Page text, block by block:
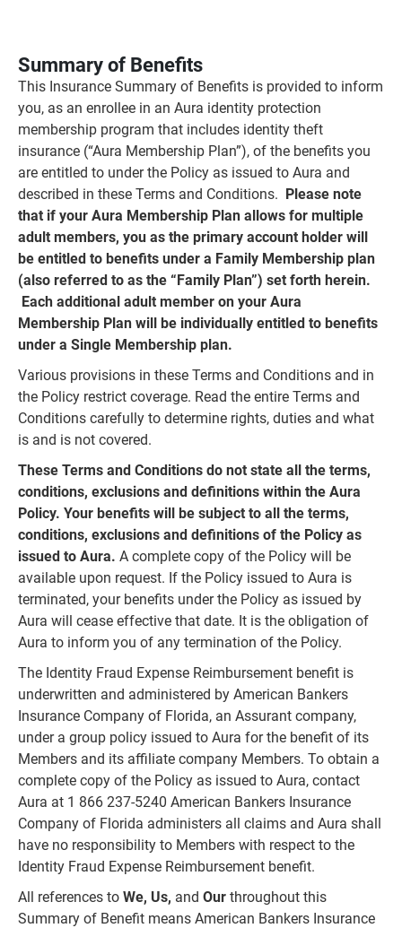
Summary of Benefits
This Insurance Summary of Benefits is provided to inform
you, as an enrollee in an Aura identity protection
membership program that includes identity theft
insurance (“Aura Membership Plan”), of the benefits you
are entitled to under the Policy as issued to Aura and
described in these Terms and Conditions. Please note
that if your Aura Membership Plan allows for multiple
adult members, you as the primary account holder will
be entitled to benefits under a Family Membership plan
(also referred to as the “Family Plan”) set forth herein.
Each additional adult member on your Aura
Membership Plan will be individually entitled to benefits
under a Single Membership plan.
Various provisions in these Terms and Conditions and in
the Policy restrict coverage. Read the entire Terms and
Conditions carefully to determine rights, duties and what
is and is not covered.
These Terms and Conditions do not state all the terms,
conditions, exclusions and definitions within the Aura
Policy. Your benefits will be subject to all the terms,
conditions, exclusions and definitions of the Policy as
issued to Aura. A complete copy of the Policy will be
available upon request. If the Policy issued to Aura is
terminated, your benefits under the Policy as issued by
Aura will cease effective that date. It is the obligation of
Aura to inform you of any termination of the Policy.
The Identity Fraud Expense Reimbursement benefit is
underwritten and administered by American Bankers
Insurance Company of Florida, an Assurant company,
under a group policy issued to Aura for the benefit of its
Members and its affiliate company Members. To obtain a
complete copy of the Policy as issued to Aura, contact
Aura at 1 866 237-5240 American Bankers Insurance
Company of Florida administers all claims and Aura shall
have no responsibility to Members with respect to the
Identity Fraud Expense Reimbursement benefit.
All references to We, Us, and Our throughout this
Summary of Benefit means American Bankers Insurance